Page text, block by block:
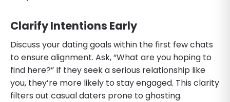
Clarify Intentions Early
Discuss your dating goals within the first few chats
to ensure alignment. Ask, “What are you hoping to
find here?” If they seek a serious relationship like
you, they’re more likely to stay engaged. This clarity
filters out casual daters prone to ghosting.